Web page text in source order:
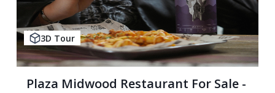
3D Tour
Plaza Midwood Restaurant For Sale -